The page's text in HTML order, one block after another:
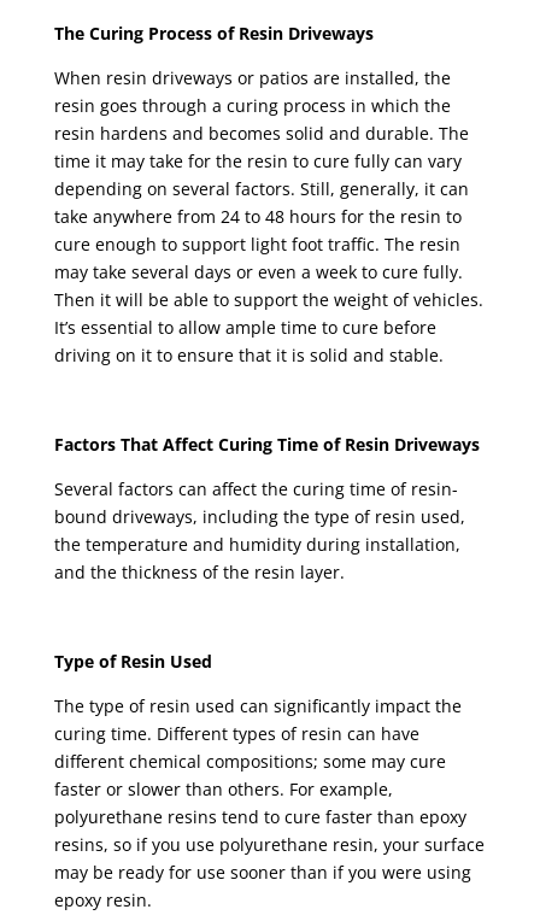
The Curing Process of Resin Driveways
When resin driveways or patios are installed, the
resin goes through a curing process in which the
resin hardens and becomes solid and durable. The
time it may take for the resin to cure fully can vary
depending on several factors. Still, generally, it can
take anywhere from 24 to 48 hours for the resin to
cure enough to support light foot traffic. The resin
may take several days or even a week to cure fully.
Then it will be able to support the weight of vehicles.
It’s essential to allow ample time to cure before
driving on it to ensure that it is solid and stable.
Factors That Affect Curing Time of Resin Driveways
Several factors can affect the curing time of resin-
bound driveways, including the type of resin used,
the temperature and humidity during installation,
and the thickness of the resin layer.
Type of Resin Used
The type of resin used can significantly impact the
curing time. Different types of resin can have
different chemical compositions; some may cure
faster or slower than others. For example,
polyurethane resins tend to cure faster than epoxy
resins, so if you use polyurethane resin, your surface
may be ready for use sooner than if you were using
epoxy resin.